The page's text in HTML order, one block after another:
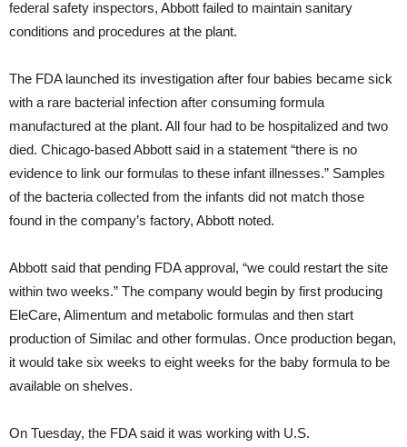
federal safety inspectors, Abbott failed to maintain sanitary
conditions and procedures at the plant.
The FDA launched its investigation after four babies became sick
with a rare bacterial infection after consuming formula
manufactured at the plant. All four had to be hospitalized and two
died. Chicago-based Abbott said in a statement “there is no
evidence to link our formulas to these infant illnesses.” Samples
of the bacteria collected from the infants did not match those
found in the company’s factory, Abbott noted.
Abbott said that pending FDA approval, “we could restart the site
within two weeks.” The company would begin by first producing
EleCare, Alimentum and metabolic formulas and then start
production of Similac and other formulas. Once production began,
it would take six weeks to eight weeks for the baby formula to be
available on shelves.
On Tuesday, the FDA said it was working with U.S.